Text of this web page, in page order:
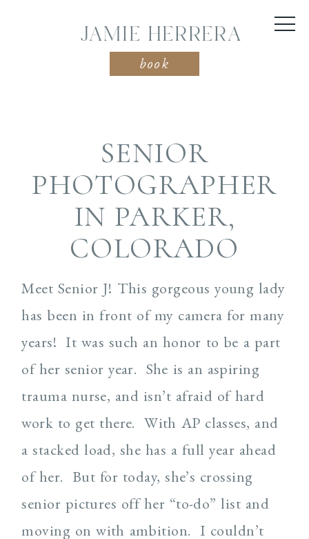
JAMIE HERRERA
book
SENIOR
PHOTOGRAPHER
IN PARKER,
COLORADO
Meet Senior J! This gorgeous young lady
has been in front of my camera for many
years! It was such an honor to be a part
of her senior year. She is an aspiring
trauma nurse, and isn’t afraid of hard
work to get there. With AP classes, and
a stacked load, she has a full year ahead
of her. But for today, she’s crossing
senior pictures off her “to-do” list and
moving on with ambition. I couldn’t